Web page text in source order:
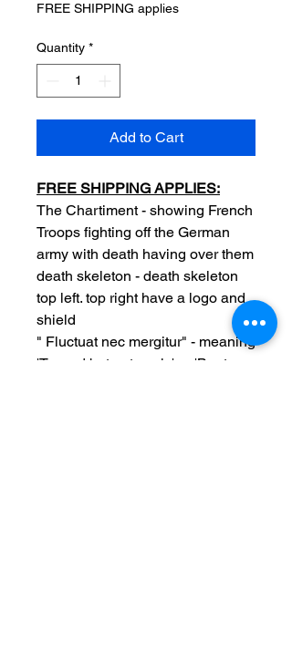
FREE SHIPPING applies
Quantity *
Add to Cart
FREE SHIPPING APPLIES:
The Chartiment - showing French
Troops fighting off the German
army with death having over them
death skeleton - death skeleton
top left. top right have a logo and
shield
" Fluctuat nec mergitur" - meaning
'Tossed but not sunk,' or 'Beaten